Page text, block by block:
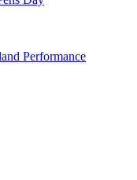
Performance